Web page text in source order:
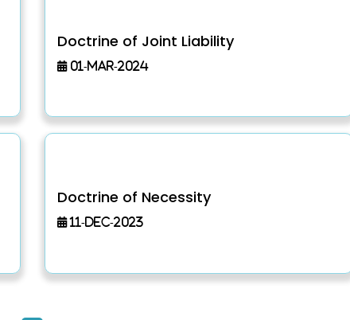
Doctrine of Joint Liability
01-Mar-2024
Doctrine of Necessity
11-Dec-2023